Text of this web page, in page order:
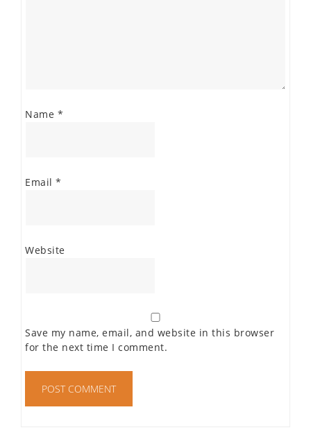
Name *
Email *
Website
Save my name, email, and website in this browser
for the next time I comment.